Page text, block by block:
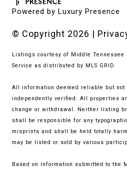
Powered by Luxury Presence
© Copyright 2026 |
Listings courtesy of Middle
Service as distributed by MLS GRID
All information deemed reliable but not
independently verified. All properties
change or withdrawal. Neither listing
shall be responsible for any
misprints and shall be held totally
may be listed or sold by various
Based on information submitted to the